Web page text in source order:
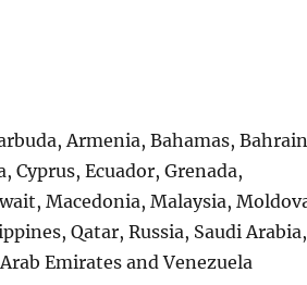
Armenia, Bahamas,
Cyprus, Ecuador, Grenada,
Macedonia, Malaysia,
Qatar, Russia, Saudi Arabia,
Emirates and Venezuela